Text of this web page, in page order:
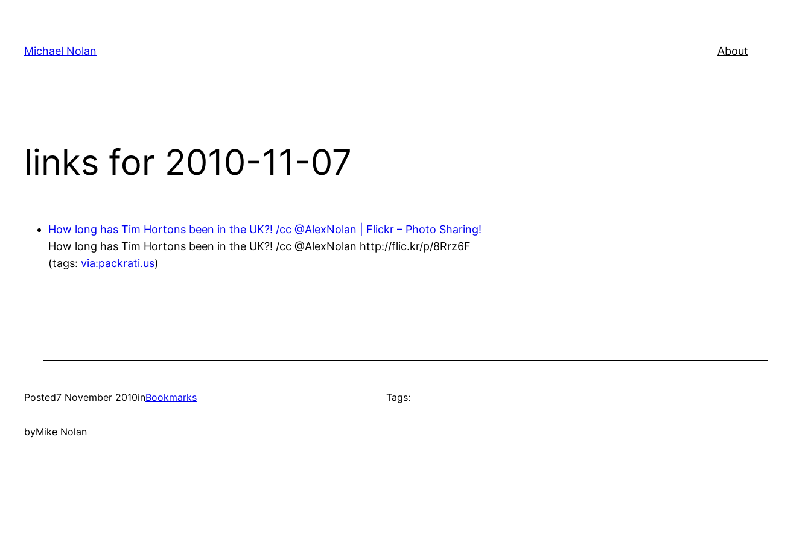
content
Michael Nolan About
links for 2010-11-07
How long has Tim Hortons been in the UK?! /cc @AlexNolan | Flickr – Photo Sharing!
How long has Tim Hortons been in the UK?! /cc @AlexNolan http://flic.kr/p/8Rrz6F
(tags: via:packrati.us)
Posted7 November 2010inBookmarks
byMike Nolan
Tags: